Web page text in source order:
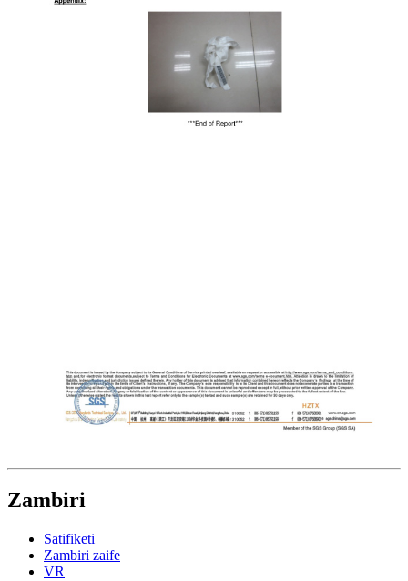
Zambiri
Satifiketi
Zambiri zaife
VR